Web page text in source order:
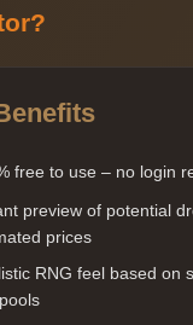
free to use – no login
preview of potential
prices
RNG feel based on